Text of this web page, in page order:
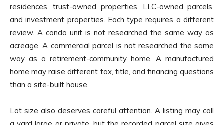
residences, trust-owned properties, LLC-owned parcels,
and investment properties. Each type requires a different
review. A condo unit is not researched the same way as
acreage. A commercial parcel is not researched the same
way as a retirement-community home. A manufactured
home may raise different tax, title, and financing questions
than a site-built house.
Lot size also deserves careful attention. A listing may call